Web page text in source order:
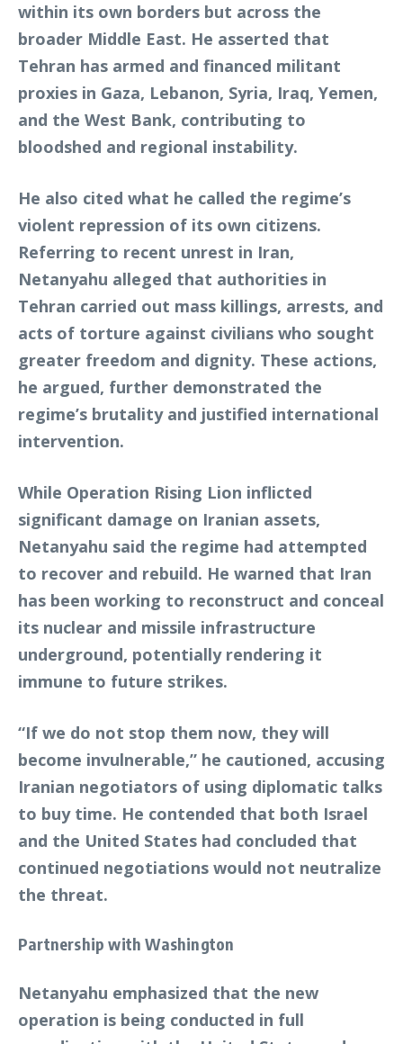
within its own borders but across the
broader Middle East. He asserted that
Tehran has armed and financed militant
proxies in Gaza, Lebanon, Syria, Iraq, Yemen,
and the West Bank, contributing to
bloodshed and regional instability.
He also cited what he called the regime’s
violent repression of its own citizens.
Referring to recent unrest in Iran,
Netanyahu alleged that authorities in
Tehran carried out mass killings, arrests, and
acts of torture against civilians who sought
greater freedom and dignity. These actions,
he argued, further demonstrated the
regime’s brutality and justified international
intervention.
While Operation Rising Lion inflicted
significant damage on Iranian assets,
Netanyahu said the regime had attempted
to recover and rebuild. He warned that Iran
has been working to reconstruct and conceal
its nuclear and missile infrastructure
underground, potentially rendering it
immune to future strikes.
“If we do not stop them now, they will
become invulnerable,” he cautioned, accusing
Iranian negotiators of using diplomatic talks
to buy time. He contended that both Israel
and the United States had concluded that
continued negotiations would not neutralize
the threat.
Partnership with Washington
Netanyahu emphasized that the new
operation is being conducted in full